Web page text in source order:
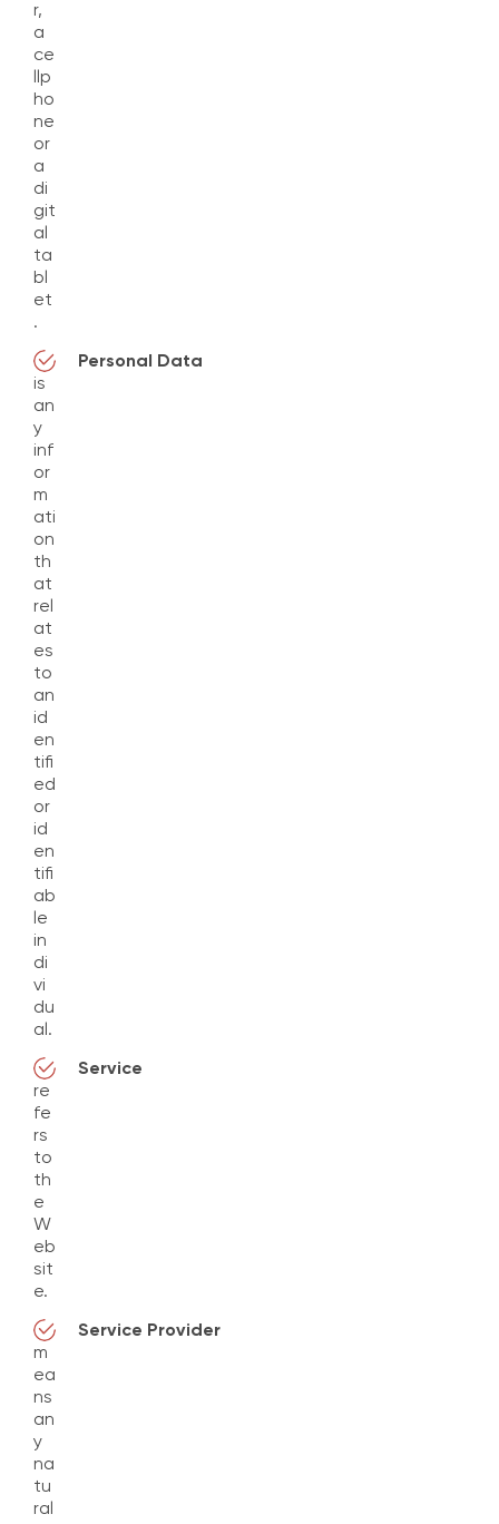
r,
a
ce
llp
ho
ne
or
a
di
git
al
ta
bl
et
.
Personal Data
is
an
y
inf
or
m
ati
on
th
at
rel
at
es
to
an
id
en
tifi
ed
or
id
en
tifi
ab
le
in
di
vi
du
al.
Service
re
fe
rs
to
th
e
W
eb
sit
e.
Service Provider
m
ea
ns
an
y
na
tu
ral